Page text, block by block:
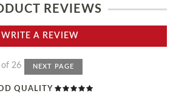
REVIEWS
WRITE A REVIEW
of 26 NEXT PAGE
QUALITY